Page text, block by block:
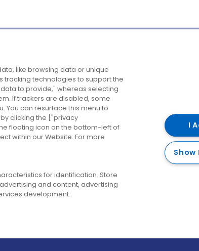
Company
About us
Careers
Contact us
Destinations
Belfast
Cork
Derry
Dublin
like browsing data or unique
tracking technologies to support the
to provide," whereas selecting
If trackers are disabled, some
You can resurface this menu to
clicking the ["privacy
floating icon on the bottom-left of
within our Website. For more
for identification. Store
and content, advertising
development.
I
Show